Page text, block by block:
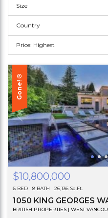
Size
Country
Price: Highest
Gone!®
$10,800,000
6 BED 8 BATH 26,136 Sq.Ft.
1050 KING GEORGES
BRITISH PROPERTIES | WEST